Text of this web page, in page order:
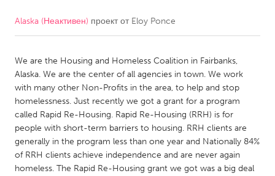
CANADA
Kitchener-Waterloo
New Glasgow
Newmarket
Ottawa
South Shore
Toronto
MALAYSIA
Alaska (Неактивен) проект от Eloy Ponce
We are the Housing and Homeless Coalition in Fairbanks,
Alaska. We are the center of all agencies in town. We work
with many other Non-Profits in the area, to help and stop
homelessness. Just recently we got a grant for a program
called Rapid Re-Housing. Rapid Re-Housing (RRH) is for
people with short-term barriers to housing. RRH clients are
generally in the program less than one year and Nationally 84%
of RRH clients achieve independence and are never again
homeless. The Rapid Re-Housing grant we got was a big deal